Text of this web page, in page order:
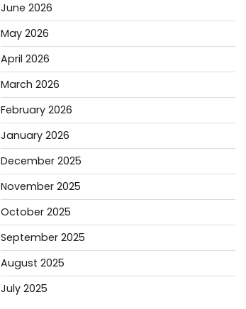
June 2026
May 2026
April 2026
March 2026
February 2026
January 2026
December 2025
November 2025
October 2025
September 2025
August 2025
July 2025